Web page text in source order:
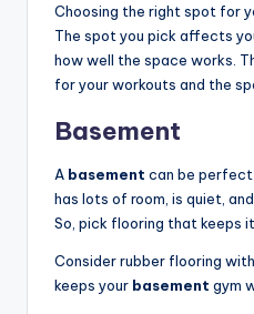
Choosing the right spot for
The spot you pick affects
how well the space works.
for your workouts and the
Basement
A basement can be
has lots of room, is quiet,
So, pick flooring that keeps it
Consider rubber flooring
keeps your basement gym